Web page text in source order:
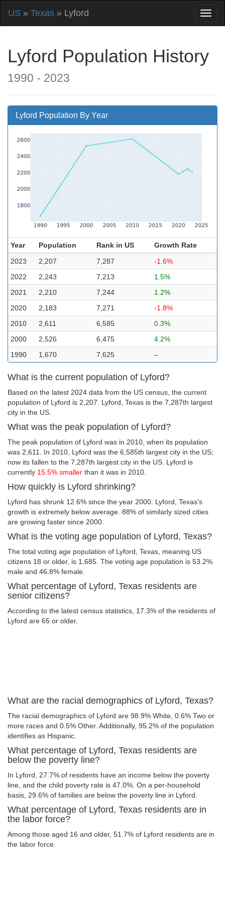
US » Texas » Lyford
Lyford Population History
1990 - 2023
Lyford Population By Year
Year Population Rank in US
Growth Rate
2023
2,207 7,287
-1.6%
2022
2,243 7,213
1.5%
2021
2,210 7,244
1.2%
2020
2,183 7,271
-1.8%
2010
2,611 6,585
0.3%
2000
2,526 6,475
4.2%
1990
1,670 7,625 –
What is the current population of Lyford?
Based on the latest 2024 data from the US census, the current
population of Lyford is 2,207. Lyford, Texas is the 7,287th largest
city in the US.
What was the peak population of Lyford?
The peak population of Lyford was in 2010, when its population
was 2,611. In 2010, Lyford was the 6,585th largest city in the US;
now its fallen to the 7,287th largest city in the US. Lyford is
currently 15.5% smaller than it was in 2010.
How quickly is Lyford shrinking?
Lyford has shrunk 12.6% since the year 2000. Lyford, Texas's
growth is extremely below average. 88% of similarly sized cities
are growing faster since 2000.
What is the voting age population of Lyford, Texas?
The total voting age population of Lyford, Texas, meaning US
citizens 18 or older, is 1,685. The voting age population is 53.2%
male and 46.8% female.
What percentage of Lyford, Texas residents are
senior citizens?
According to the latest census statistics, 17.3% of the residents of
Lyford are 65 or older.
What are the racial demographics of Lyford, Texas?
The racial demographics of Lyford are 98.9% White, 0.6% Two or
more races and 0.5% Other. Additionally, 95.2% of the population
identifies as Hispanic.
What percentage of Lyford, Texas residents are
below the poverty line?
In Lyford, 27.7% of residents have an income below the poverty
line, and the child poverty rate is 47.0%. On a per-household
basis, 29.6% of families are below the poverty line in Lyford.
What percentage of Lyford, Texas residents are in
the labor force?
Among those aged 16 and older, 51.7% of Lyford residents are in
the labor force.